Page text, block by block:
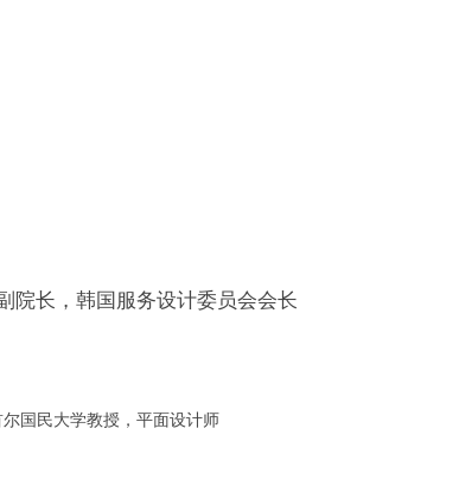
院长，韩国服务设计委员会会长
国民大学教授，平面设计师